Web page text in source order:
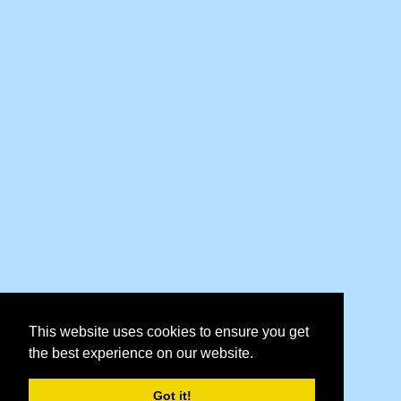
This website uses cookies to ensure you get
the best experience on our website.
Got it!